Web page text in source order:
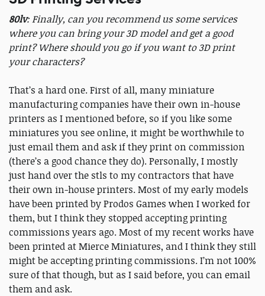
80lv: Finally, can you recommend us some services
where you can bring your 3D model and get a good
print? Where should you go if you want to 3D print
your characters?
That’s a hard one. First of all, many miniature
manufacturing companies have their own in-house
printers as I mentioned before, so if you like some
miniatures you see online, it might be worthwhile to
just email them and ask if they print on commission
(there’s a good chance they do). Personally, I mostly
just hand over the stls to my contractors that have
their own in-house printers. Most of my early models
have been printed by Prodos Games when I worked for
them, but I think they stopped accepting printing
commissions years ago. Most of my recent works have
been printed at Mierce Miniatures, and I think they still
might be accepting printing commissions. I’m not 100%
sure of that though, but as I said before, you can email
them and ask.